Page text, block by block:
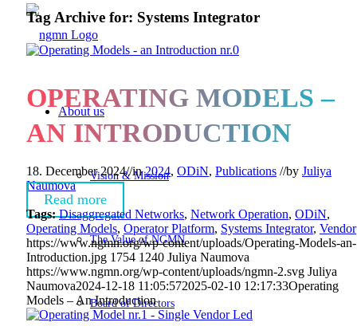
About us
Vision & Mission
The Value of NGMN
Board of Directors
Tag Archive for: Systems Integrator
OPERATING MODELS –
AN INTRODUCTION
18. December 2024//in2024, ODiN, Publications //by Juliya
Naumova
Read more
Tags: Disaggregated Networks, Network Operation, ODiN,
Operating Models, Operator Platform, Systems Integrator, Vendor
https://www.ngmn.org/wp-content/uploads/Operating-Models-an-
Introduction.jpg 1754 1240 Juliya Naumova
https://www.ngmn.org/wp-content/uploads/ngmn-2.svg Juliya
Naumova2024-12-18 11:05:572025-02-10 12:17:33Operating
Models – An Introduction